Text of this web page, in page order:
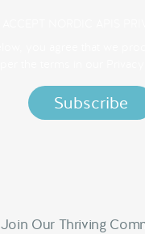
Join Our Thriving